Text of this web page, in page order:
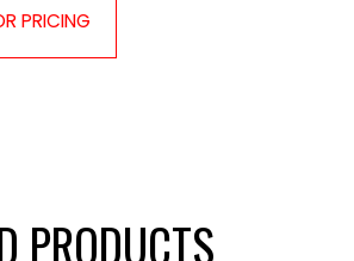
PRICING
PRODUCTS